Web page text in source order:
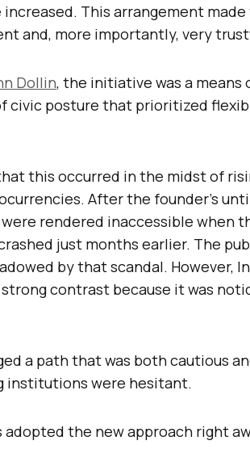
This arrangement made
and, more importantly, very
Dollin, the initiative was a
civic posture that prioritized
this occurred in the midst of
After the founder’s
rendered inaccessible when
just months earlier. The
by that scandal. However,
contrast because it was
a path that was both cautious
institutions were hesitant.
the new approach right